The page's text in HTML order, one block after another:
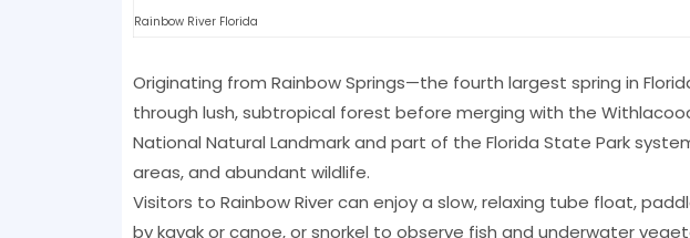
Rainbow River Florida
Originating from Rainbow Springs—the fourth largest spring in
through lush, subtropical forest before merging with the
National Natural Landmark and part of the Florida State Park
areas, and abundant wildlife.
Visitors to Rainbow River can enjoy a slow, relaxing tube float,
by kayak or canoe, or snorkel to observe fish and underwater